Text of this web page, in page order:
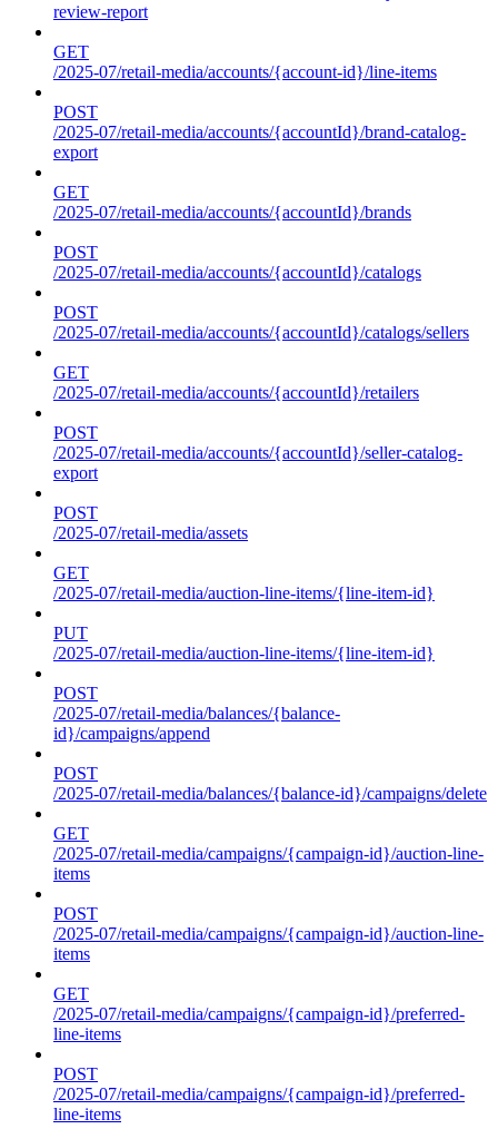
review-report
GET
/2025-07/retail-media/accounts/{account-id}/line-items
POST
/2025-07/retail-media/accounts/{accountId}/brand-catalog-
export
GET
/2025-07/retail-media/accounts/{accountId}/brands
POST
/2025-07/retail-media/accounts/{accountId}/catalogs
POST
/2025-07/retail-media/accounts/{accountId}/catalogs/sellers
GET
/2025-07/retail-media/accounts/{accountId}/retailers
POST
/2025-07/retail-media/accounts/{accountId}/seller-catalog-
export
POST
/2025-07/retail-media/assets
GET
/2025-07/retail-media/auction-line-items/{line-item-id}
PUT
/2025-07/retail-media/auction-line-items/{line-item-id}
POST
/2025-07/retail-media/balances/{balance-
id}/campaigns/append
POST
/2025-07/retail-media/balances/{balance-id}/campaigns/delete
GET
/2025-07/retail-media/campaigns/{campaign-id}/auction-line-
items
POST
/2025-07/retail-media/campaigns/{campaign-id}/auction-line-
items
GET
/2025-07/retail-media/campaigns/{campaign-id}/preferred-
line-items
POST
/2025-07/retail-media/campaigns/{campaign-id}/preferred-
line-items